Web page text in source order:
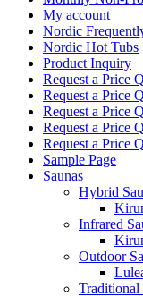
My account
Nordic
Nordic Hot Tubs
Product Inquiry
Request a Price
Request a Price
Request a Price
Request a Price
Request a Price
Sample Page
Saunas
Hybrid
Infrared
Outdoor
Traditional